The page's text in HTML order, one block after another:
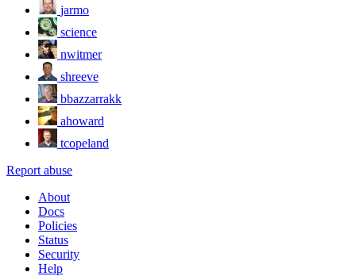
jarmo
science
nwitmer
shreeve
bbazzarrakk
ahoward
tcopeland
Report abuse
About
Docs
Policies
Status
Security
Help